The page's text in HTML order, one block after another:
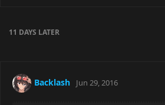
11 DAYS LATER
Backlash Jun 29, 2016